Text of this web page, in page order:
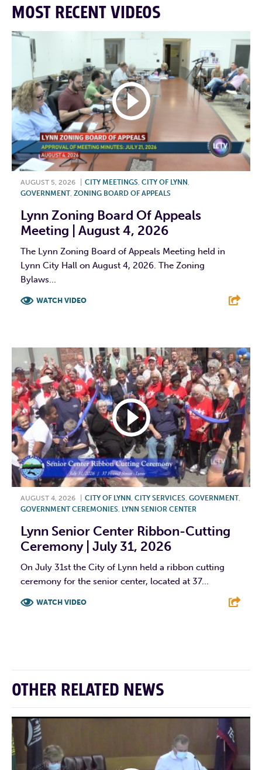
MOST RECENT VIDEOS
AUGUST 5, 2026 CITY MEETINGS CITY OF LYNN
GOVERNMENT, ZONING BOARD OF APPEALS
Lynn Zoning Board Of Appeals
Meeting | August 4, 2026
The Lynn Zoning Board of Appeals Meeting held in
Lynn City Hall on August 4, 2026. The Zoning
Bylaws...
WATCH VIDEO
AUGUST 4, 2026 CITY OF LYNN , CITY SERVICES, GOVERNMENT,
GOVERNMENT CEREMONIES, LYNN SENIOR CENTER
Lynn Senior Center Ribbon-Cutting
Ceremony | July 31, 2026
On July 31st the City of Lynn held a ribbon cutting
ceremony for the senior center, located at 37...
WATCH VIDEO
OTHER RELATED NEWS